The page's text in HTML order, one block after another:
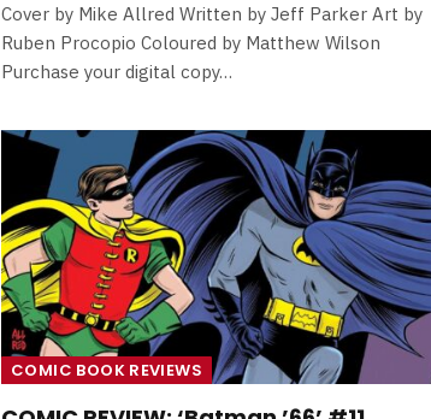
Cover by Mike Allred Written by Jeff Parker Art by
Ruben Procopio Coloured by Matthew Wilson
Purchase your digital copy…
COMIC BOOK REVIEWS